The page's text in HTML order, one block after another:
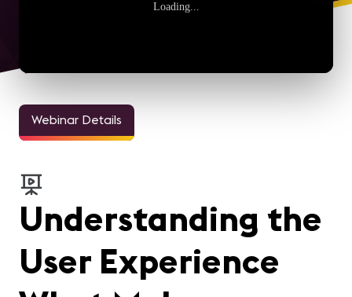
Loading...
Webinar Details
Understanding the
User Experience